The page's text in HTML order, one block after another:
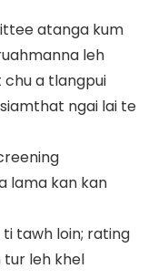
atanga kum
leh
a tlangpui
ngai lai te
lama kan kan
tawh loin; rating
tur leh khel